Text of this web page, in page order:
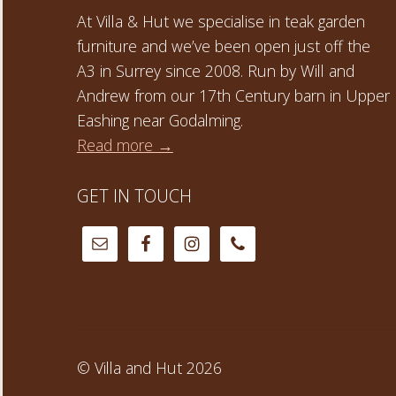
At Villa & Hut we specialise in teak garden
furniture and we’ve been open just off the
A3 in Surrey since 2008. Run by Will and
Andrew from our 17th Century barn in Upper
Eashing near Godalming.
Read more →
GET IN TOUCH
© Villa and Hut 2026